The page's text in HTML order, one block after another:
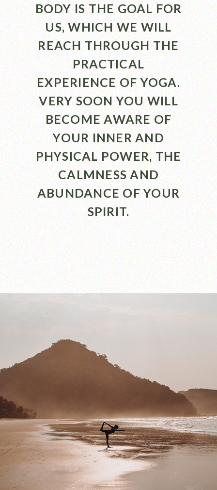
BODY IS THE GOAL FOR
US, WHICH WE WILL
REACH THROUGH THE
PRACTICAL
EXPERIENCE OF YOGA.
VERY SOON YOU WILL
BECOME AWARE OF
YOUR INNER AND
PHYSICAL POWER, THE
CALMNESS AND
ABUNDANCE OF YOUR
SPIRIT.